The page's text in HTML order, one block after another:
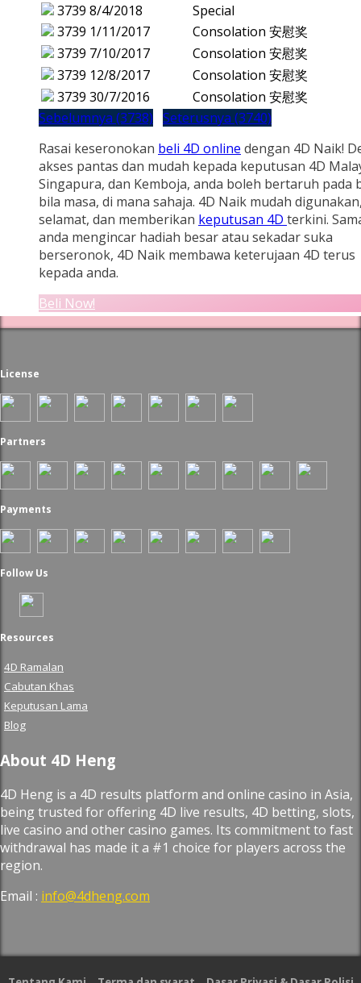
3739 8/4/2018
Special
3739 1/11/2017
Consolation 安慰奖
3739 7/10/2017
Consolation 安慰奖
3739 12/8/2017
Consolation 安慰奖
3739 30/7/2016
Consolation 安慰奖
Sebelumnya (3738) Seterusnya (3740)
Rasai keseronokan beli 4D online dengan 4D Naik!
akses pantas dan mudah kepada keputusan 4D
Singapura, dan Kemboja, anda boleh bertaruh pada
bila masa, di mana sahaja. 4D Naik mudah
selamat, dan memberikan keputusan 4D terkini.
anda mengincar hadiah besar atau sekadar suka
berseronok, 4D Naik membawa keterujaan 4D terus
kepada anda.
Beli Now!
License
Partners
Payments
Follow Us
Resources
4D Ramalan
Cabutan Khas
Keputusan Lama
Blog
About 4D Heng
4D Heng is a 4D results platform and online casino in Asia,
being trusted for offering 4D live results, 4D betting, slots,
live casino and other casino games. Its commitment to fast
withdrawal has made it a #1 choice for players across the
region.
Email : info@4dheng.com